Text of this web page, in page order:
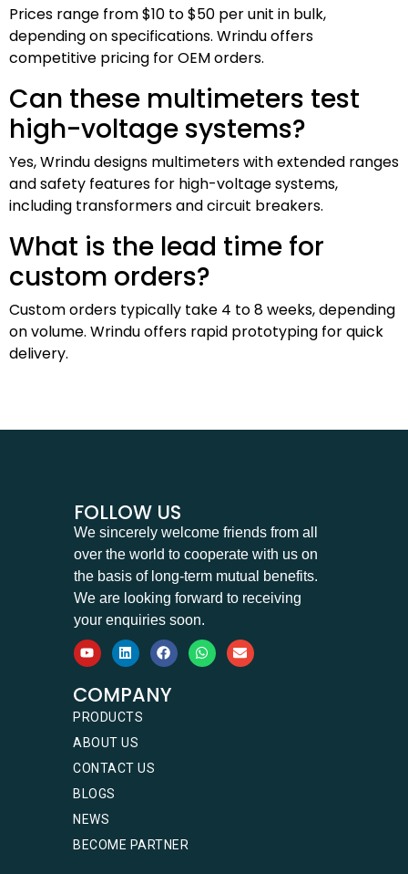
Prices range from $10 to $50 per unit in bulk,
depending on specifications. Wrindu offers
competitive pricing for OEM orders.
Can these multimeters test
high-voltage systems?
Yes, Wrindu designs multimeters with extended ranges
and safety features for high-voltage systems,
including transformers and circuit breakers.
What is the lead time for
custom orders?
Custom orders typically take 4 to 8 weeks, depending
on volume. Wrindu offers rapid prototyping for quick
delivery.
FOLLOW US
We sincerely welcome friends from all
over the world to cooperate with us on
the basis of long-term mutual benefits.
We are looking forward to receiving
your enquiries soon.
COMPANY
PRODUCTS
ABOUT US
CONTACT US
BLOGS
NEWS
BECOME PARTNER